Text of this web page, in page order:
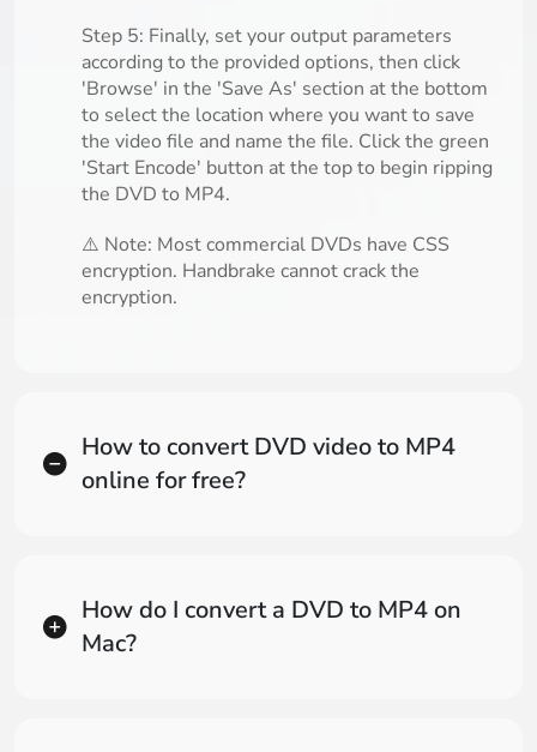
Step 5: Finally, set your output parameters
according to the provided options, then click
'Browse' in the 'Save As' section at the bottom
to select the location where you want to save
the video file and name the file. Click the green
'Start Encode' button at the top to begin ripping
the DVD to MP4.
⚠️ Note: Most commercial DVDs have CSS
encryption. Handbrake cannot crack the
encryption.
How to convert DVD video to MP4
online for free?
How do I convert a DVD to MP4 on
Mac?